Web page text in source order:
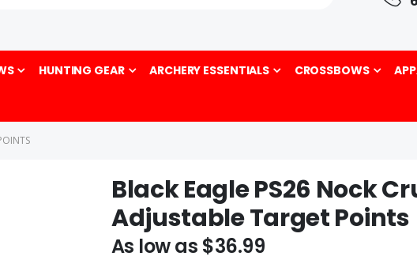
HUNTING GEAR ARCHERY ESSENTIALS CROSSBOWS
Black Eagle PS26 Nock
Adjustable Target Points
As low as $36.99